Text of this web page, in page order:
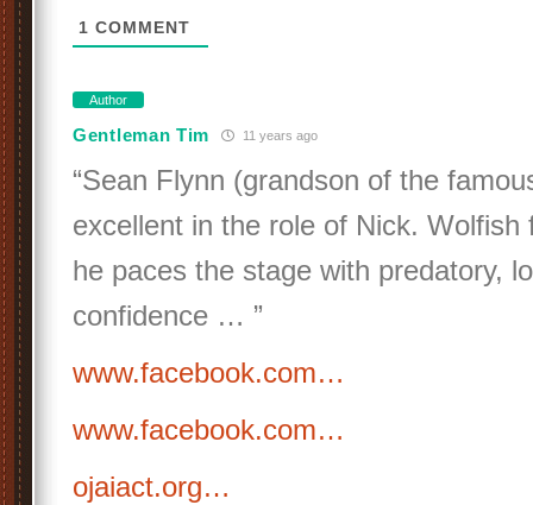
1 COMMENT
Author
Gentleman Tim 11 years ago
“Sean Flynn (grandson of the
excellent in the role of Nick. Wolfish
he paces the stage with predatory,
confidence … ”
www.facebook.com…
www.facebook.com…
ojaiact.org…